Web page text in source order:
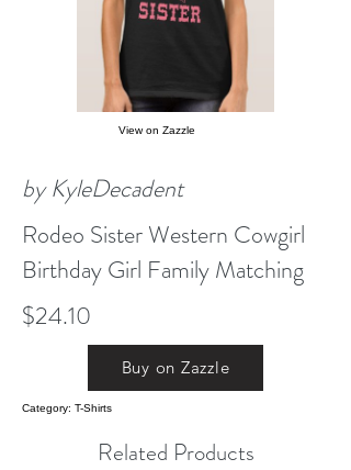
View on Zazzle
by KyleDecadent
Rodeo Sister Western Cowgirl
Birthday Girl Family Matching
$24.10
Buy on Zazzle
Category: T-Shirts
Related Products